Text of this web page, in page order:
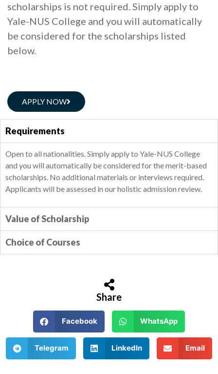
scholarships is not required. Simply apply to
Yale-NUS College and you will automatically
be considered for the scholarships listed
below.
APPLY NOW
Requirements
Open to all nationalities. Simply apply to Yale-NUS College
and you will automatically be considered for the merit-based
scholarships. No additional materials or interviews required.
Applicants will be assessed in our holistic admission review.
Value of Scholarship
Choice of Courses
Share
Facebook WhatsApp
Telegram LinkedIn Email